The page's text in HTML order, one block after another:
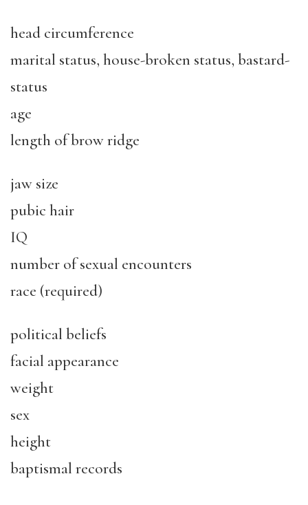
head circumference
marital status, house-broken status, bastard-
status
age
length of brow ridge
jaw size
pubic hair
IQ
number of sexual encounters
race (required)
political beliefs
facial appearance
weight
sex
height
baptismal records